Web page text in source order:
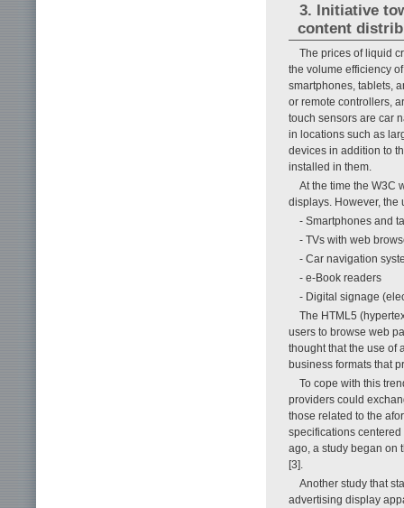
3. Initiative
content
The prices of liquid
the volume efficiency
smartphones, tablets,
or remote controllers,
touch sensors are car
in locations such as
devices in addition to
installed in them.
At the time the W3C
displays. However, the
- Smartphones and
- TVs with web
- Car navigation
- e-Book readers
- Digital signage
The HTML5
users to browse web
thought that the use of
business formats that
To cope with this
providers could
those related to the
specifications
ago, a study began on
[3].
Another study that
advertising display